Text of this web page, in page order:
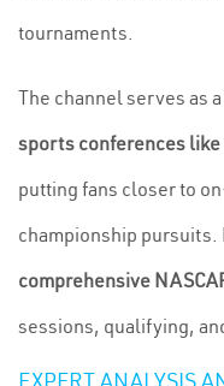
tournaments.
The channel serves as
sports conferences like
putting fans closer to
championship pursuits.
comprehensive
sessions, qualifying,